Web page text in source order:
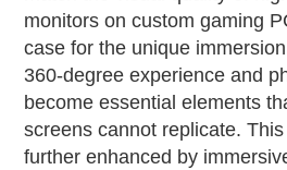
monitors on custom gaming
case for the unique
360-degree experience and
become essential elements
screens cannot replicate.
further enhanced by